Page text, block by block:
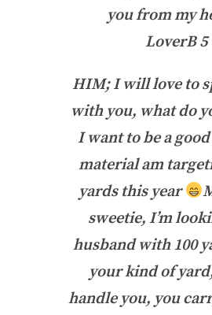
you from my
LoverB 5
HIM; I will love to
with you, what do
I want to be a
material am
yards this year
sweetie, I’m
husband with 100
your kind of
handle you, you